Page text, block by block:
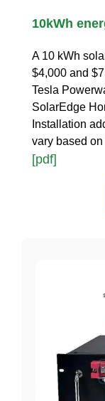
10kWh
A 10 kWh
$4,000 and
Tesla
SolarEdge
Installation
vary based
[pdf]